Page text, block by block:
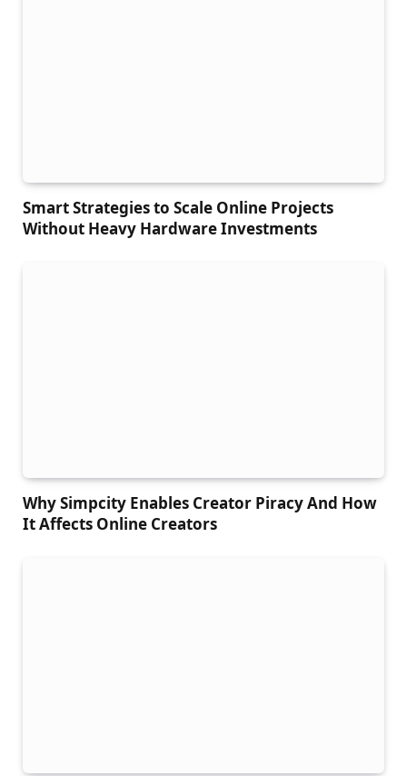
Smart Strategies to Scale Online Projects
Without Heavy Hardware Investments
Why Simpcity Enables Creator Piracy And How
It Affects Online Creators